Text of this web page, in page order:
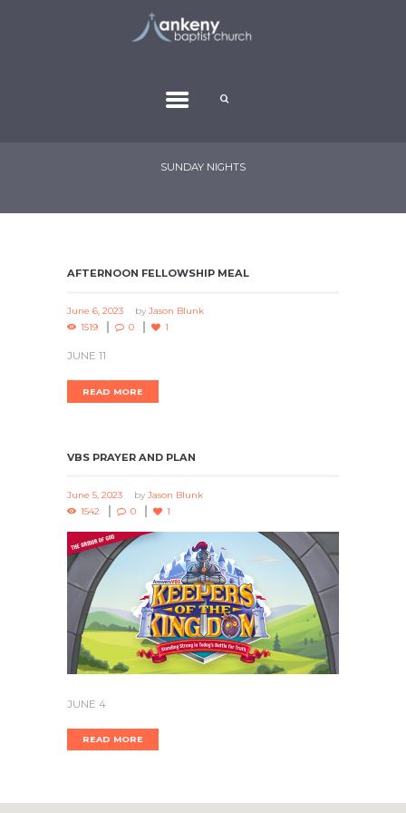
SUNDAY NIGHTS
AFTERNOON FELLOWSHIP MEAL
June 6, 2023 by Jason Blunk
1519
0 1
JUNE 11
READ MORE
VBS PRAYER AND PLAN
June 5, 2023 by Jason Blunk
1542
0 1
JUNE 4
READ MORE